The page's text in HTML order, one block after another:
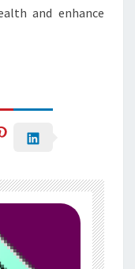
and enhance